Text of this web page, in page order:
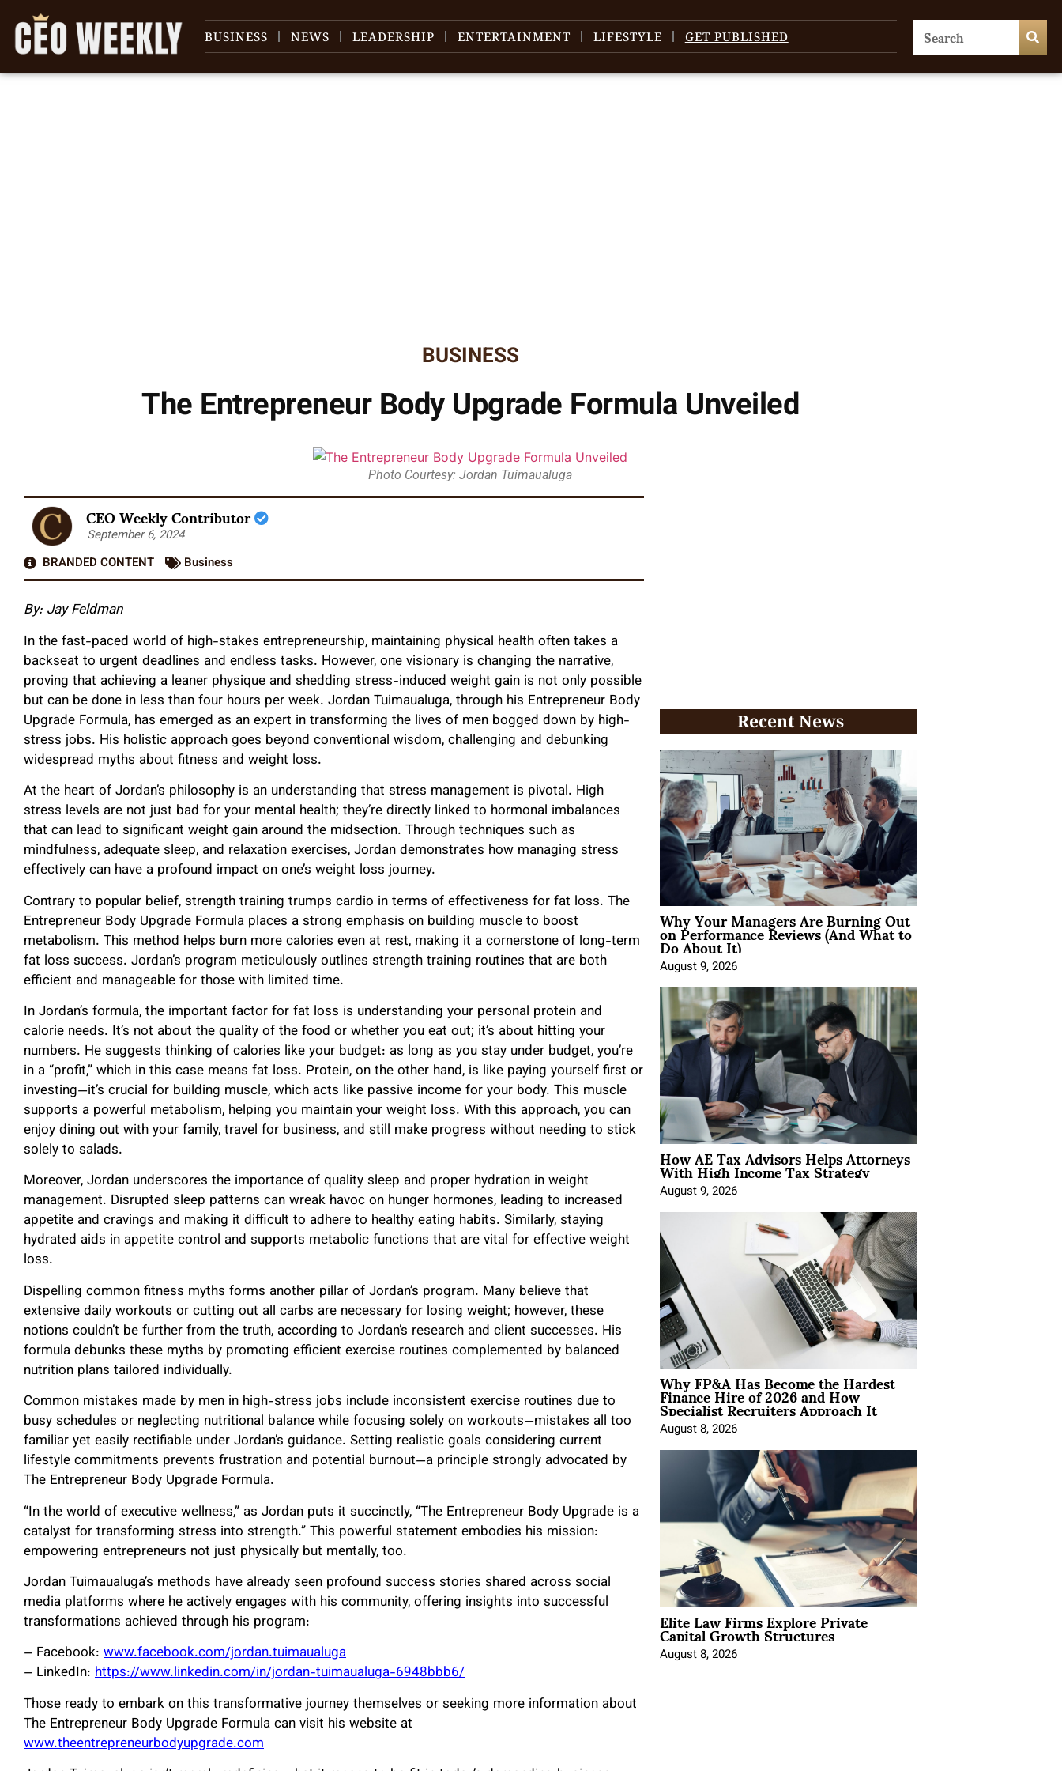
BUSINESS NEWS LEADERSHIP ENTERTAINMENT LIFESTYLE GET PUBLISHED
BUSINESS
The Entrepreneur Body Upgrade Formula Unveiled
Photo Courtesy: Jordan Tuimaualuga
CEO Weekly Contributor
September 6, 2024
BRANDED CONTENT
Business
By: Jay Feldman
In the fast-paced world of high-stakes entrepreneurship, maintaining physical health often takes a
backseat to urgent deadlines and endless tasks. However, one visionary is changing the narrative,
proving that achieving a leaner physique and shedding stress-induced weight gain is not only possible
but can be done in less than four hours per week. Jordan Tuimaualuga, through his Entrepreneur Body
Upgrade Formula, has emerged as an expert in transforming the lives of men bogged down by high-
stress jobs. His holistic approach goes beyond conventional wisdom, challenging and debunking
widespread myths about fitness and weight loss.
At the heart of Jordan’s philosophy is an understanding that stress management is pivotal. High
stress levels are not just bad for your mental health; they’re directly linked to hormonal imbalances
that can lead to significant weight gain around the midsection. Through techniques such as
mindfulness, adequate sleep, and relaxation exercises, Jordan demonstrates how managing stress
effectively can have a profound impact on one’s weight loss journey.
Contrary to popular belief, strength training trumps cardio in terms of effectiveness for fat loss. The
Entrepreneur Body Upgrade Formula places a strong emphasis on building muscle to boost
metabolism. This method helps burn more calories even at rest, making it a cornerstone of long-term
fat loss success. Jordan’s program meticulously outlines strength training routines that are both
efficient and manageable for those with limited time.
In Jordan’s formula, the important factor for fat loss is understanding your personal protein and
calorie needs. It’s not about the quality of the food or whether you eat out; it’s about hitting your
numbers. He suggests thinking of calories like your budget: as long as you stay under budget, you’re
in a “profit,” which in this case means fat loss. Protein, on the other hand, is like paying yourself first or
investing—it’s crucial for building muscle, which acts like passive income for your body. This muscle
supports a powerful metabolism, helping you maintain your weight loss. With this approach, you can
enjoy dining out with your family, travel for business, and still make progress without needing to stick
solely to salads.
Moreover, Jordan underscores the importance of quality sleep and proper hydration in weight
management. Disrupted sleep patterns can wreak havoc on hunger hormones, leading to increased
appetite and cravings and making it difficult to adhere to healthy eating habits. Similarly, staying
hydrated aids in appetite control and supports metabolic functions that are vital for effective weight
loss.
Dispelling common fitness myths forms another pillar of Jordan’s program. Many believe that
extensive daily workouts or cutting out all carbs are necessary for losing weight; however, these
notions couldn’t be further from the truth, according to Jordan’s research and client successes. His
formula debunks these myths by promoting efficient exercise routines complemented by balanced
nutrition plans tailored individually.
Common mistakes made by men in high-stress jobs include inconsistent exercise routines due to
busy schedules or neglecting nutritional balance while focusing solely on workouts—mistakes all too
familiar yet easily rectifiable under Jordan’s guidance. Setting realistic goals considering current
lifestyle commitments prevents frustration and potential burnout—a principle strongly advocated by
The Entrepreneur Body Upgrade Formula.
“In the world of executive wellness,” as Jordan puts it succinctly, “The Entrepreneur Body Upgrade is a
catalyst for transforming stress into strength.” This powerful statement embodies his mission:
empowering entrepreneurs not just physically but mentally, too.
Jordan Tuimaualuga’s methods have already seen profound success stories shared across social
media platforms where he actively engages with his community, offering insights into successful
transformations achieved through his program:
– Facebook: www.facebook.com/jordan.tuimaualuga
– LinkedIn: https://www.linkedin.com/in/jordan-tuimaualuga-6948bbb6/
Those ready to embark on this transformative journey themselves or seeking more information about
The Entrepreneur Body Upgrade Formula can visit his website at
www.theentrepreneurbodyupgrade.com
Recent News
Why Your Managers Are Burning Out
on Performance Reviews (And What to
Do About It)
August 9, 2026
How AE Tax Advisors Helps Attorneys
With High Income Tax Strategy
August 9, 2026
Why FP&A Has Become the Hardest
Finance Hire of 2026 and How
Specialist Recruiters Approach It
August 8, 2026
Elite Law Firms Explore Private
Capital Growth Structures
August 8, 2026